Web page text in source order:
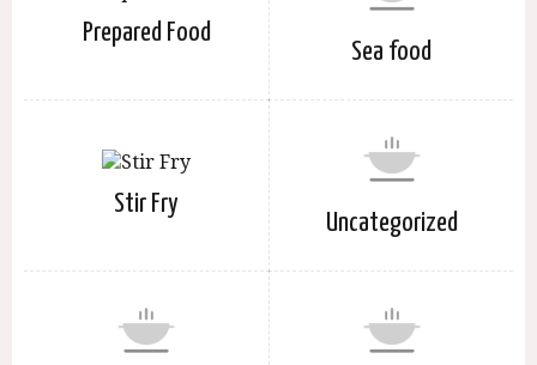
Prepared Food
Sea food
Stir Fry
Uncategorized